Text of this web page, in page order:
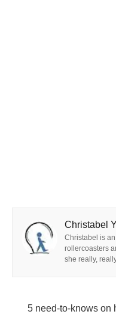
Christabel
Christabel is
rollercoasters
she really,
5 need-to-knows on